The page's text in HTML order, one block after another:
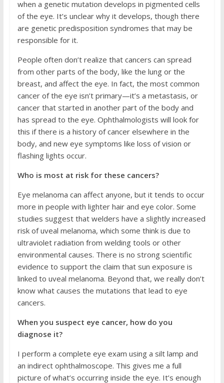
when a genetic mutation develops in pigmented cells
of the eye. It’s unclear why it develops, though there
are genetic predisposition syndromes that may be
responsible for it.
People often don’t realize that cancers can spread
from other parts of the body, like the lung or the
breast, and affect the eye. In fact, the most common
cancer of the eye isn’t primary—it’s a metastasis, or
cancer that started in another part of the body and
has spread to the eye. Ophthalmologists will look for
this if there is a history of cancer elsewhere in the
body, and new eye symptoms like loss of vision or
flashing lights occur.
Who is most at risk for these cancers?
Eye melanoma can affect anyone, but it tends to occur
more in people with lighter hair and eye color. Some
studies suggest that welders have a slightly increased
risk of uveal melanoma, which some think is due to
ultraviolet radiation from welding tools or other
environmental causes. There is no strong scientific
evidence to support the claim that sun exposure is
linked to uveal melanoma. Beyond that, we really don’t
know what causes the mutations that lead to eye
cancers.
When you suspect eye cancer, how do you
diagnose it?
I perform a complete eye exam using a silt lamp and
an indirect ophthalmoscope. This gives me a full
picture of what’s occurring inside the eye. It’s enough